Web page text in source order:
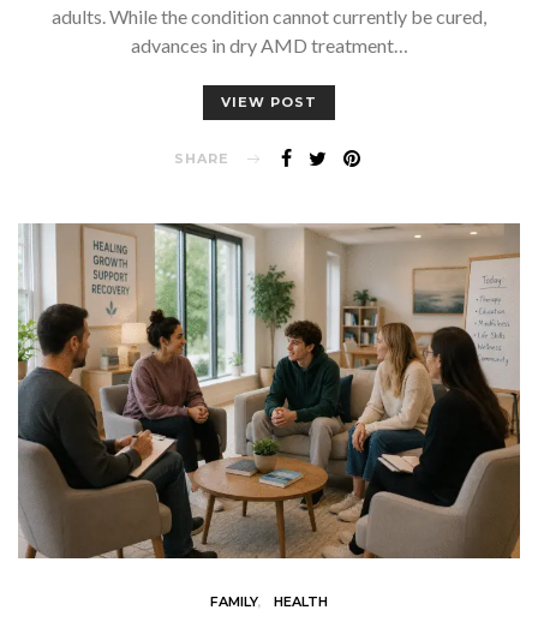
adults. While the condition cannot currently be cured,
advances in dry AMD treatment…
VIEW POST
SHARE
FAMILY HEALTH